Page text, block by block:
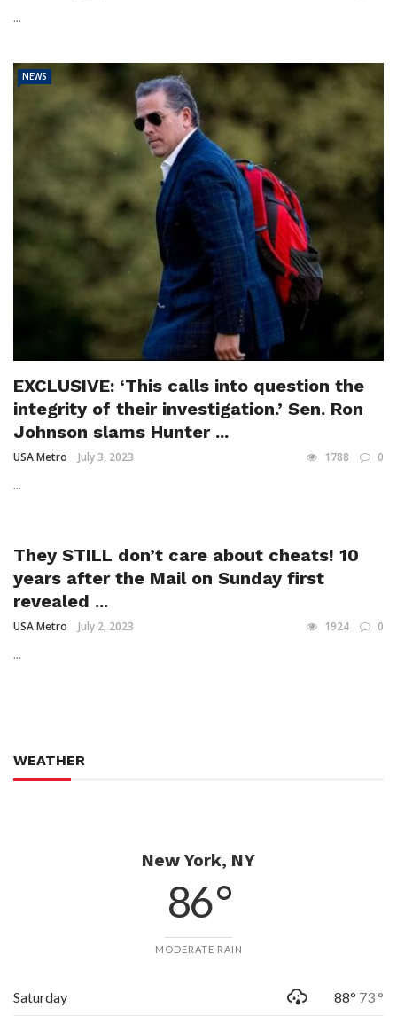
...
NEWS
EXCLUSIVE: ‘This calls into question the
integrity of their investigation.’ Sen. Ron
Johnson slams Hunter ...
USA Metro July 3, 2023 1788 0
...
They STILL don’t care about cheats! 10
years after the Mail on Sunday first
revealed ...
USA Metro July 2, 2023 1924 0
...
WEATHER
New York, NY
86 °
MODERATE RAIN
Saturday 88° 73 °